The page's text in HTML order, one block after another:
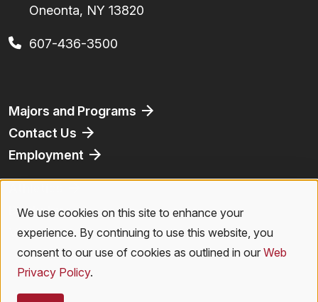
Oneonta, NY 13820
607-436-3500
Footer
Majors and Programs
Contact Us
Employment
Bookstore
Virtual Tour
Legal Menu
Use
of
personal
We use cookies on this site to enhance your
experience. By continuing to use this website, you
consent to our use of cookies as outlined in our Web
Privacy Policy.